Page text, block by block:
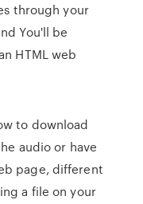
through your
You'll be
HTML web
to download
audio or have
page, different
a file on your